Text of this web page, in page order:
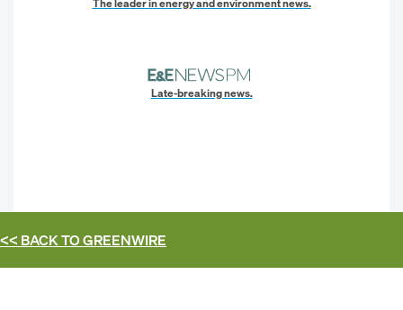
The leader in energy and environment news.
Late-breaking news.
<< BACK TOGREENWIRE